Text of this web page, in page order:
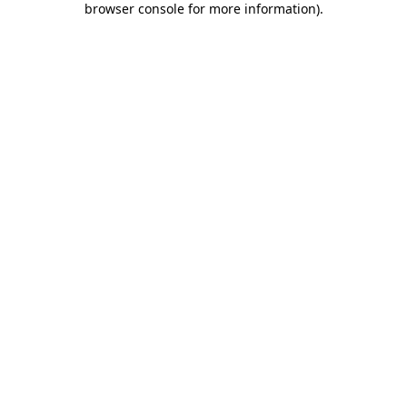
browser console for more information).